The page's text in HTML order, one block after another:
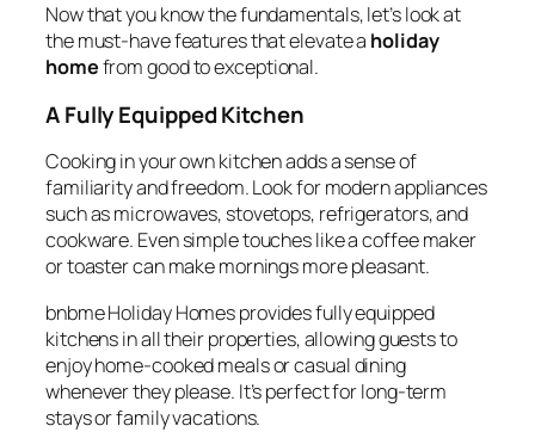
Now that you know the fundamentals, let’s look at
the must-have features that elevate a holiday
homefrom good to exceptional.
A Fully Equipped Kitchen
Cooking in your own kitchen adds a sense of
familiarity and freedom. Look for modern appliances
such as microwaves, stovetops, refrigerators, and
cookware. Even simple touches like a coffee maker
or toaster can make mornings more pleasant.
bnbme Holiday Homes provides fully equipped
kitchens in all their properties, allowing guests to
enjoy home-cooked meals or casual dining
whenever they please. It’s perfect for long-term
stays or family vacations.